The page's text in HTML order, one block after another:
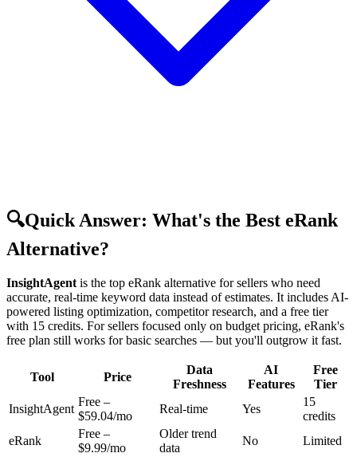
🔍Quick Answer: What's the Best eRank
Alternative?
InsightAgent is the top eRank alternative for sellers who need
accurate, real-time keyword data instead of estimates. It includes AI-
powered listing optimization, competitor research, and a free tier
with 15 credits. For sellers focused only on budget pricing, eRank's
free plan still works for basic searches — but you'll outgrow it fast.
Tool Price
Data
Freshness
AI
Features
Free
Tier
InsightAgent
Free –
$59.04/mo
Real-time Yes
15
credits
eRank
Free –
$9.99/mo
Older trend
data
No
Limited